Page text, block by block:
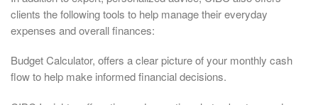
clients the following tools to help manage their everyday
expenses and overall finances:
Budget Calculator, offers a clear picture of your monthly cash
flow to help make informed financial decisions.